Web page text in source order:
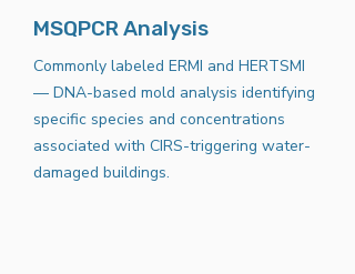
MSQPCR Analysis
Commonly labeled ERMI and HERTSMI
— DNA-based mold analysis identifying
specific species and concentrations
associated with CIRS-triggering water-
damaged buildings.